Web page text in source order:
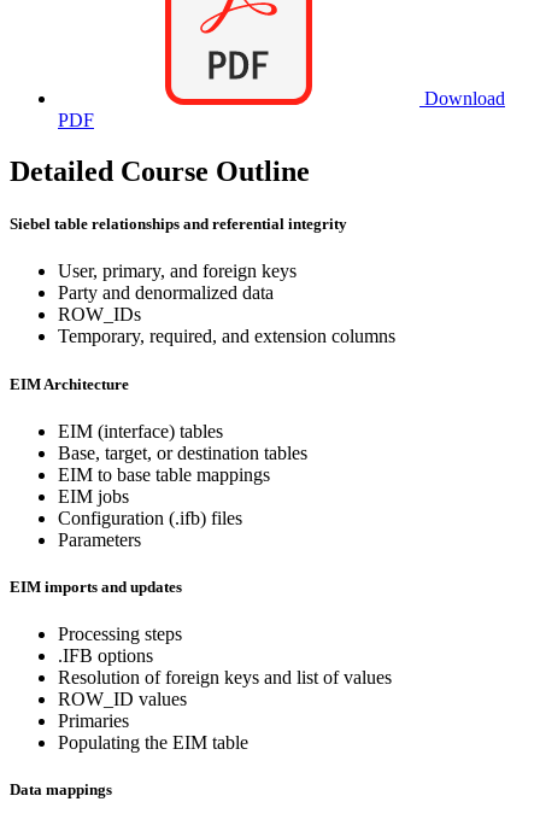
Download
PDF
Detailed Course Outline
Siebel table relationships and referential integrity
User, primary, and foreign keys
Party and denormalized data
ROW_IDs
Temporary, required, and extension columns
EIM Architecture
EIM (interface) tables
Base, target, or destination tables
EIM to base table mappings
EIM jobs
Configuration (.ifb) files
Parameters
EIM imports and updates
Processing steps
.IFB options
Resolution of foreign keys and list of values
ROW_ID values
Primaries
Populating the EIM table
Data mappings